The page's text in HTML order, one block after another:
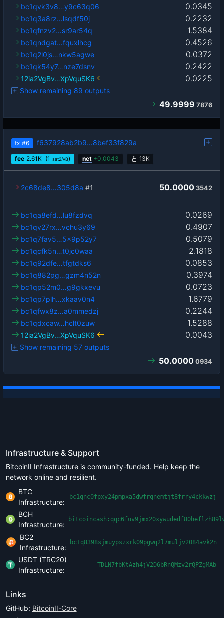
0.0345
bc1qvk3v8…y9c63q06
0.2232
bc1q3a8rz…lsqdf50j
1.5384
bc1qfnzv2…sr9ar54q
0.4526
bc1qndgat…fquxlhcg
0.0372
bc1q2l0js…nkw5agwe
0.2422
bc1qk54y7…nze7dsnv
0.0225
12ia2VgBv…XpVquSK6
Show remaining 89 outputs
49.9999 7876
tx #6 f637928ab2b9…8bef33f829a
fee 2.61 K (1 sat2/vB) net +0.0043 13K
50.0000 3542
2c68de8…305d8a #1
0.0269
bc1qa8efd…lu8fzdvq
0.4907
bc1qv27rx…vchu3y69
0.5079
bc1q7fav5…5x9p52y7
2.1818
bc1qcfk5n…t0jc0waa
0.0853
bc1q92dfe…tfgtdks6
0.3974
bc1q882pg…gzm4n52n
0.0723
bc1qp52m0…g9gkxevu
1.6779
bc1qp7plh…xkaav0n4
0.2244
bc1qfwx8z…a0mmedzj
1.5288
bc1qdxcaw…hclt0zuw
0.0043
12ia2VgBv…XpVquSK6
Show remaining 57 outputs
50.0000 0934
Infrastructure & Support
BitcoinII Infrastructure is community-funded. Help keep the
network online and resilient.
BTC
Infrastructure:
bc1qnc0fpxy24pmpxa5dwfrqnemtjt8frry4ckkwzj
BCH
Infrastructure:
BC2
Infrastructure:
bc1q8398sjmuypszxrk09pgwq2l7muljv2084avk2n
USDT (TRC20)
Infrastructure:
TDLN7fbKtAzh4jV2D6bRnQMzv2rQPZgMAb
Links
GitHub: BitcoinII-Core